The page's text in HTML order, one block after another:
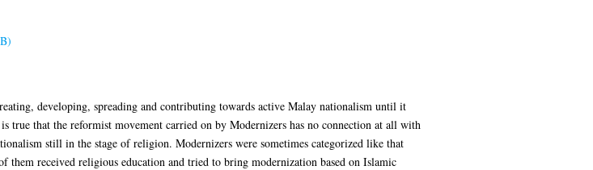
developing, spreading and contributing towards active Malay nationalism until it
true that the reformist movement carried on by Modernizers has no connection at all with
still in the stage of religion. Modernizers were sometimes categorized like that
them received religious education and tried to bring modernization based on Islamic